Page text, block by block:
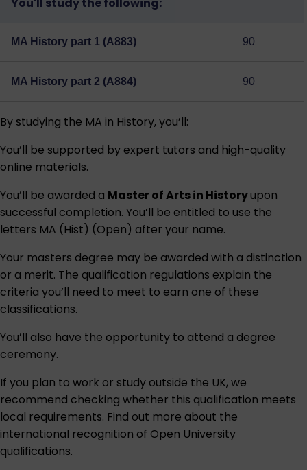
MA History part 1 (A883) 90
MA History part 2 (A884) 90
By studying the MA in History, you’ll:
You’ll be supported by expert tutors and high-quality
online materials.
You’ll be awarded a Master of Arts in Historyupon
successful completion. You’ll be entitled to use the
letters MA (Hist) (Open) after your name.
Your masters degree may be awarded with a distinction
or a merit. The qualification regulations explain the
criteria you’ll need to meet to earn one of these
classifications.
You’ll also have the opportunity to attend a degree
ceremony.
If you plan to work or study outside the UK, we
recommend checking whether this qualification meets
local requirements. Find out more about the
international recognition of Open University
qualifications.